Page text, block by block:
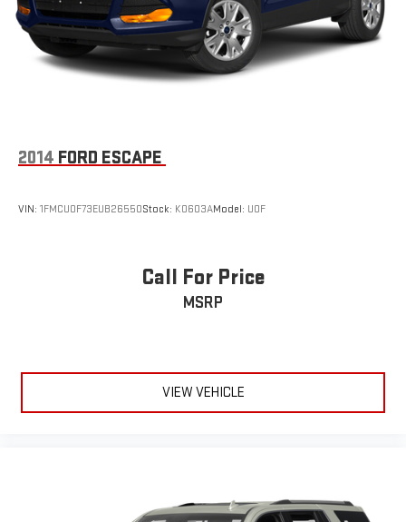
2014 FORD ESCAPE
VIN: 1FMCU0F73EUB26550Stock: K0603AModel: U0F
Call For Price
MSRP
VIEW VEHICLE